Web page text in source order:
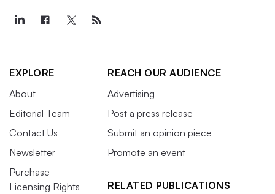
EXPLORE
About
Editorial Team
Contact Us
Newsletter
Purchase
Licensing Rights
REACH OUR AUDIENCE
Advertising
Post a press release
Submit an opinion piece
Promote an event
RELATED PUBLICATIONS